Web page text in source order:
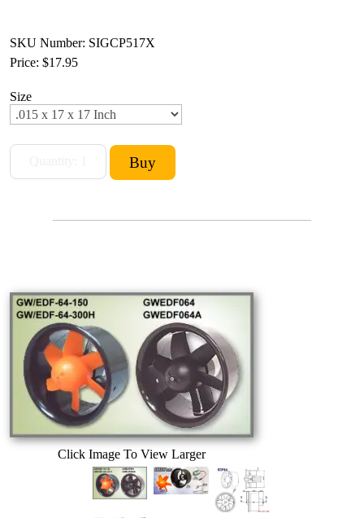
SKU Number: SIGCP517X
Price: $17.95
Size
Click Image To View Larger